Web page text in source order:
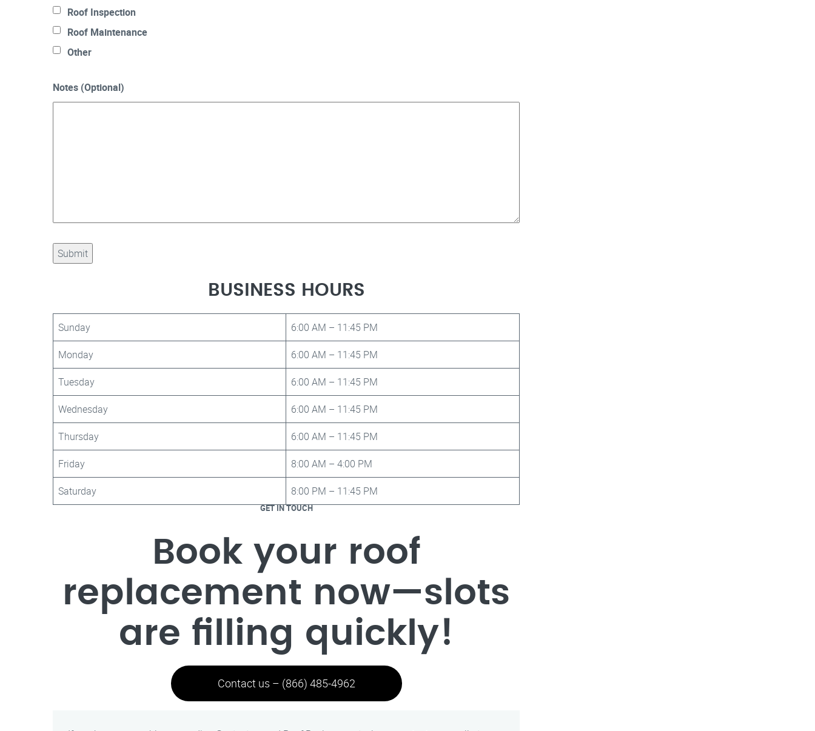
Roof Inspection
Roof Maintenance
Other
Notes (Optional)
BUSINESS HOURS
Sunday 6:00 AM – 11:45 PM
Monday 6:00 AM – 11:45 PM
Tuesday 6:00 AM – 11:45 PM
Wednesday 6:00 AM – 11:45 PM
Thursday 6:00 AM – 11:45 PM
Friday 8:00 AM – 4:00 PM
Saturday 8:00 PM – 11:45 PM
GET IN TOUCH
Book your roof
replacement now—slots
are filling quickly!
Contact us – (866) 485-4962